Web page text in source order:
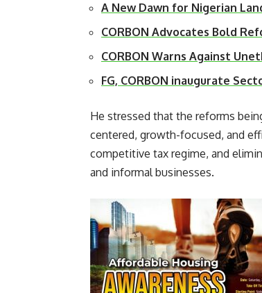
A New Dawn for Nigerian
CORBON Advocates Bold
CORBON Warns Against
FG, CORBON inaugurate
He stressed that the reforms
centered, growth-focused, and
competitive tax regime, and
and informal businesses.